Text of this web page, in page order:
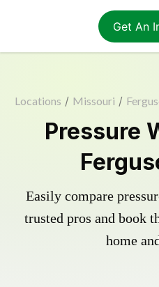
Get An
Locations / Missouri /
Pressure
Easily compare
trusted pros and book
home